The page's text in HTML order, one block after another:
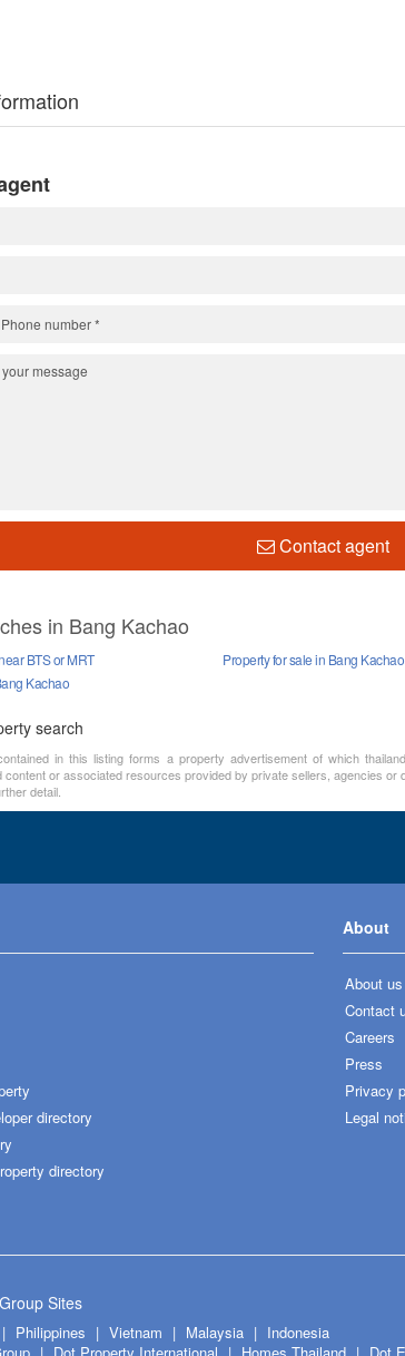
Contact agent
in Bang Kachao
BTS or MRT
Property for sale in Bang Kachao
Kachao
search
in this listing forms a property advertisement of which
content or associated resources provided by private sellers, agencies
detail.
directory
directory
About
About us
Contact
Careers
Press
Privacy
Legal
Sites
Philippines Vietnam Malaysia
Indonesia